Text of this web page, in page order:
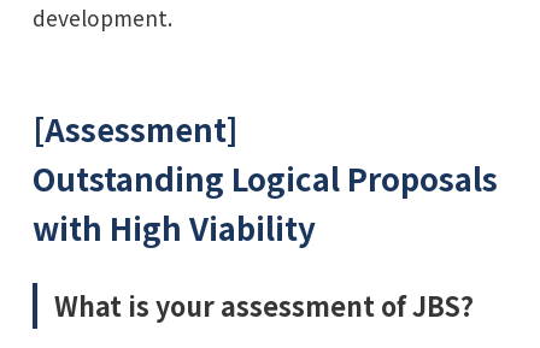
development.
[Assessment]
Outstanding Logical Proposals
with High Viability
What is your assessment of JBS?